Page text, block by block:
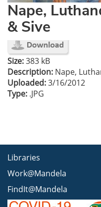
Nape,
& Sive
Size:383 kB
Description: Nape,
Uploaded:3/16/2012
Type: .JPG
Libraries
Work@Mandela
FindIt@Mandela